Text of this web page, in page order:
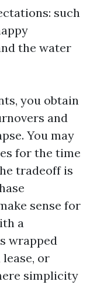
such
the water
you obtain
and
You may
for the time
tradeoff is
sense for
a
wrapped
or
simplicity